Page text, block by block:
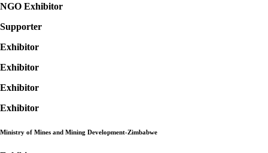
NGO Exhibitor
Supporter
Exhibitor
Exhibitor
Exhibitor
Exhibitor
Ministry of Mines and Mining Development-Zimbabwe